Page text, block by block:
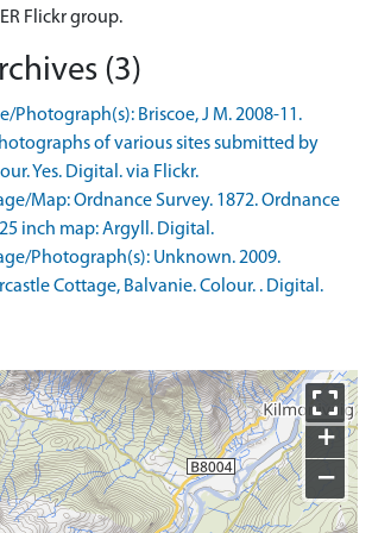
Flickr group.
(3)
Photograph(s): Briscoe, J M. 2008-11.
of various sites submitted by
Yes. Digital. via Flickr.
Map: Ordnance Survey. 1872. Ordnance
inch map: Argyll. Digital.
Photograph(s): Unknown. 2009.
Cottage, Balvanie. Colour. . Digital.
+
−